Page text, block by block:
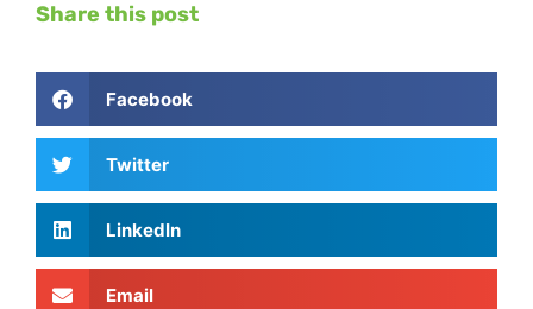
Share this post
Facebook
Twitter
LinkedIn
Email